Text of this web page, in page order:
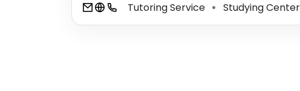
Tutoring Service ⚫ Studying Center